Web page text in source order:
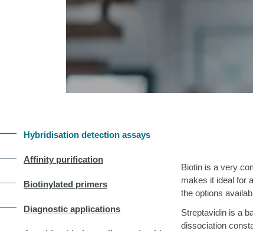
Hybridisation detection assays
Affinity purification
Biotinylated primers
Diagnostic applications
Biotin is a very
makes it ideal for
the options
Streptavidin is a
dissociation